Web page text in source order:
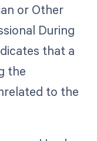
or Other
During
that a
the
to the